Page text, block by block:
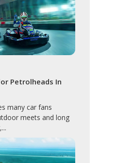
Petrolheads In
many car fans
meets and long